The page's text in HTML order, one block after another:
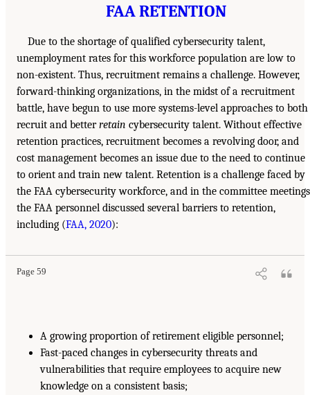
FAA RETENTION
Due to the shortage of qualified cybersecurity talent,
unemployment rates for this workforce population are low to
non-existent. Thus, recruitment remains a challenge. However,
forward-thinking organizations, in the midst of a recruitment
battle, have begun to use more systems-level approaches to both
recruit and betterretain cybersecurity talent. Without effective
retention practices, recruitment becomes a revolving door, and
cost management becomes an issue due to the need to continue
to orient and train new talent. Retention is a challenge faced by
the FAA cybersecurity workforce, and in the committee meetings
the FAA personnel discussed several barriers to retention,
including (FAA, 2020):
Page 59
A growing proportion of retirement eligible personnel;
Fast-paced changes in cybersecurity threats and
vulnerabilities that require employees to acquire new
knowledge on a consistent basis;